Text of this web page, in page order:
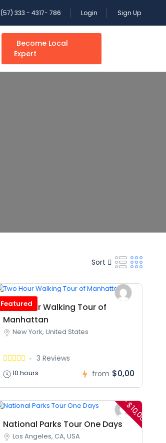
(57) 333 - 4317- 786 Login Sign Up
Become Local
Expert
Sort
Featured
Two Hour Walking Tour of
Manhattan
New York, United States
3 Reviews
10 hours from $0,00
- $10,00
National Parks Tour One Days
Los Angeles, CA, USA